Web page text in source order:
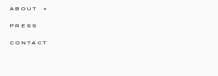
ABOUT
PRESS
CONTACT